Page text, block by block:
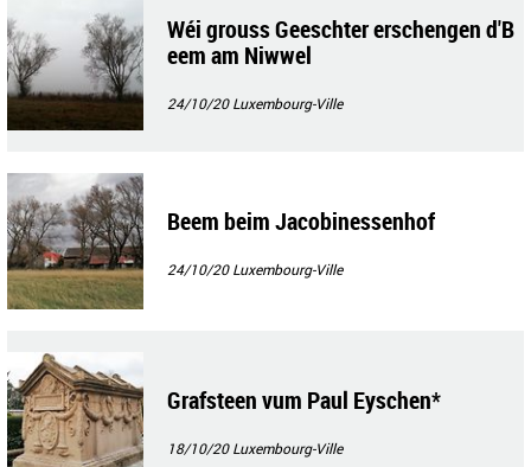
Wéi grouss Geeschter erschengen d'B
eem am Niwwel
24/10/20Luxembourg-Ville
Beem beim Jacobinessenhof
24/10/20Luxembourg-Ville
Grafsteen vum Paul Eyschen*
18/10/20Luxembourg-Ville